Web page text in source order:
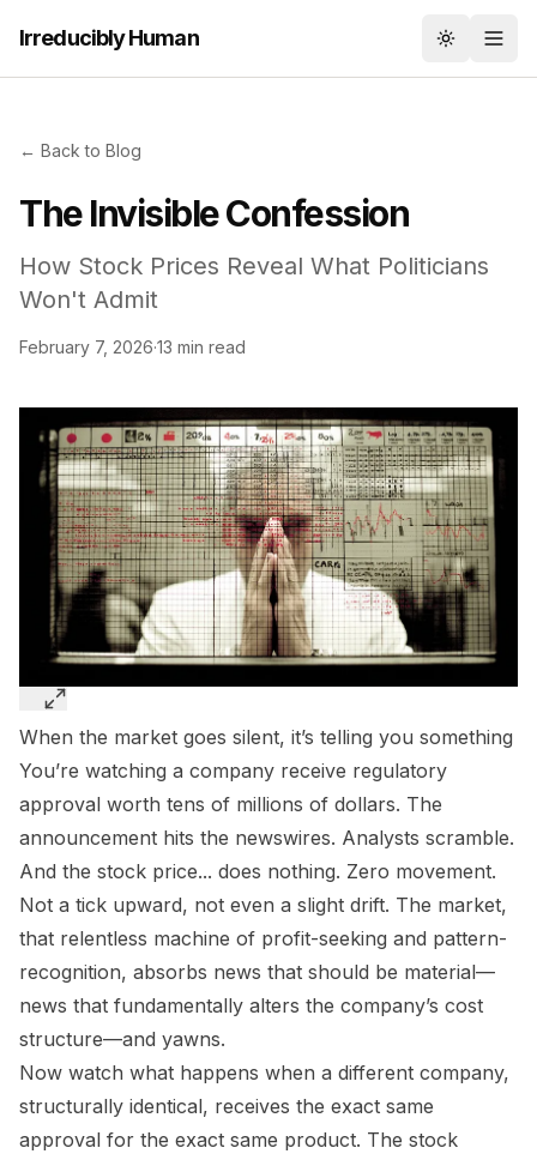
Irreducibly Human Toggle
← Back to Blog
The Invisible Confession
How Stock Prices Reveal What Politicians
Won't Admit
February 7, 2026·13 min read
When the market goes silent, it’s telling you something
You’re watching a company receive regulatory
approval worth tens of millions of dollars. The
announcement hits the newswires. Analysts scramble.
And the stock price... does nothing. Zero movement.
Not a tick upward, not even a slight drift. The market,
that relentless machine of profit-seeking and pattern-
recognition, absorbs news that should be material—
news that fundamentally alters the company’s cost
structure—and yawns.
Now watch what happens when a different company,
structurally identical, receives the exact same
approval for the exact same product. The stock